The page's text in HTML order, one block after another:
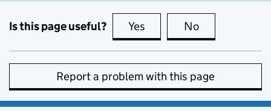
Is this page useful? Yes this page is useful
No
Report a problem with this page